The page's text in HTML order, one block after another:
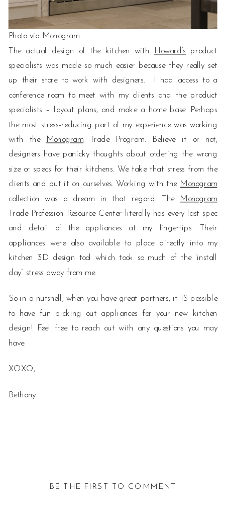
Photo via Monogram
The actual design of the kitchen with
Howard’s product
specialists was made so much easier because they really set
up their store to work with designers. I had access to a
conference room to meet with my clients and the product
specialists – layout plans, and make a home base. Perhaps
the most stress-reducing part of my experience was working
with the
Monogram Trade Program. Believe it or not,
designers have panicky thoughts about ordering the wrong
size or specs for their kitchens. We take that stress from the
clients and put it on ourselves. Working with the Monogram
collection was a dream in that regard. The Monogram
Trade Profession Resource Center literally has every last spec
and detail of the appliances at my fingertips. Their
appliances were also available to place directly into my
kitchen 3D design tool which took so much of the ‘install
day” stress away from me.
So in a nutshell, when you have great partners, it IS possible
to have fun picking out appliances for your new kitchen
design! Feel free to reach out with any questions you may
have.
XOXO,
Bethany
BE THE FIRST TO COMMENT